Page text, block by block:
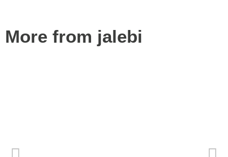
More from jalebi